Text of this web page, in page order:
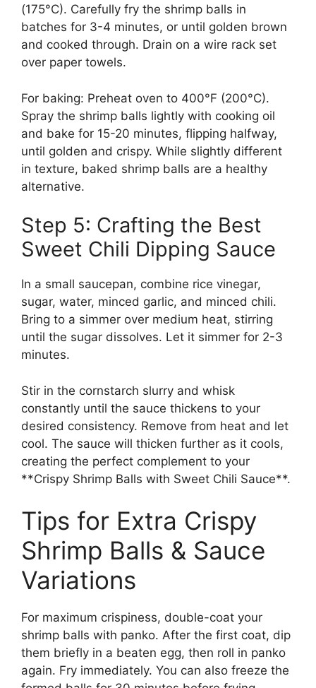
(175°C). Carefully fry the shrimp balls in
batches for 3-4 minutes, or until golden brown
and cooked through. Drain on a wire rack set
over paper towels.
For baking: Preheat oven to 400°F (200°C).
Spray the shrimp balls lightly with cooking oil
and bake for 15-20 minutes, flipping halfway,
until golden and crispy. While slightly different
in texture, baked shrimp balls are a healthy
alternative.
Step 5: Crafting the Best
Sweet Chili Dipping Sauce
In a small saucepan, combine rice vinegar,
sugar, water, minced garlic, and minced chili.
Bring to a simmer over medium heat, stirring
until the sugar dissolves. Let it simmer for 2-3
minutes.
Stir in the cornstarch slurry and whisk
constantly until the sauce thickens to your
desired consistency. Remove from heat and let
cool. The sauce will thicken further as it cools,
creating the perfect complement to your
**Crispy Shrimp Balls with Sweet Chili Sauce**.
Tips for Extra Crispy
Shrimp Balls & Sauce
Variations
For maximum crispiness, double-coat your
shrimp balls with panko. After the first coat, dip
them briefly in a beaten egg, then roll in panko
again. Fry immediately. You can also freeze the